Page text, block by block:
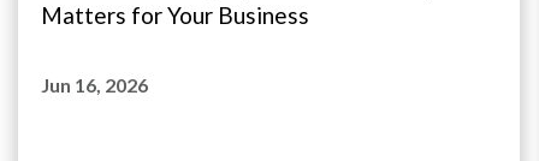
Matters for Your Business
Jun 16, 2026